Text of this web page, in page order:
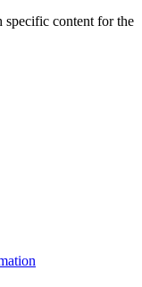
specific content for the